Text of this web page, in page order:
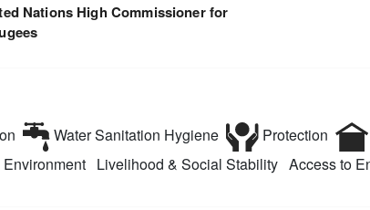
Nations High Commissioner for
Water Sanitation Hygiene Protection
Environment Livelihood & Social Stability Access to